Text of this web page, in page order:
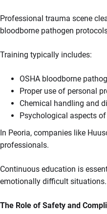
Professional trauma scene
bloodborne pathogen
Training typically includes:
OSHA bloodborne
Proper use of personal
Chemical handling and
Psychological aspects
In Peoria, companies like
professionals.
Continuous education is
emotionally difficult situations.
The Role of Safety and